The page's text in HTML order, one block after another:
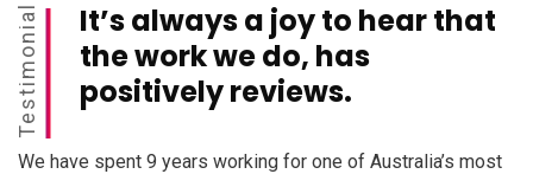
Testimonial
It’s always a joy to hear that
the work we do, has
positively reviews.
We have spent 9 years working for one of Australia’s most